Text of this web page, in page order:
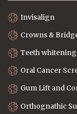
Invisalign
Crowns &
Teeth whitening
Oral Cancer
Gum Lift and
Orthognathic